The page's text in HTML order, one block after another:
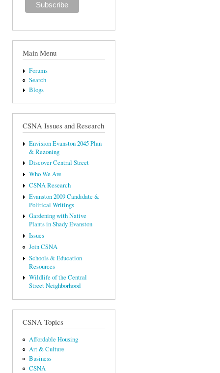
Main Menu
Forums
Search
Blogs
CSNA Issues and Research
Envision Evanston 2045 Plan
& Rezoning
Discover Central Street
Who We Are
CSNA Research
Evanston 2009 Candidate &
Political Writings
Gardening with Native
Plants in Shady Evanston
Issues
Join CSNA
Schools & Education
Resources
Wildlife of the Central
Street Neighborhood
CSNA Topics
Affordable Housing
Art & Culture
Business
CSNA